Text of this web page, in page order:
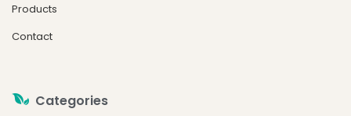
Products
Contact
Categories